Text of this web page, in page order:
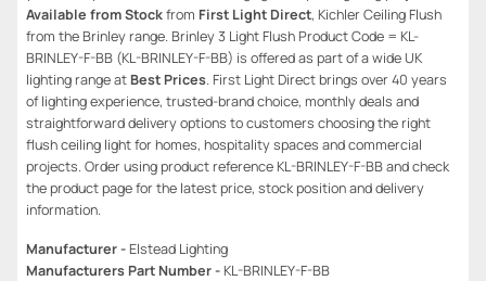
Available from Stockfrom First Light Direct, Kichler Ceiling Flush
from the Brinley range. Brinley 3 Light Flush Product Code = KL-
BRINLEY-F-BB (KL-BRINLEY-F-BB) is offered as part of a wide UK
lighting range at Best Prices. First Light Direct brings over 40 years
of lighting experience, trusted-brand choice, monthly deals and
straightforward delivery options to customers choosing the right
flush ceiling light for homes, hospitality spaces and commercial
projects. Order using product reference KL-BRINLEY-F-BB and check
the product page for the latest price, stock position and delivery
information.
Manufacturer - Elstead Lighting
Manufacturers Part Number - KL-BRINLEY-F-BB